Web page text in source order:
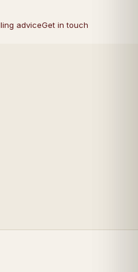
adviceGet in touch